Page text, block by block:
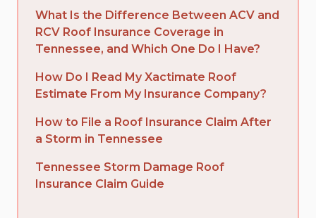
What Is the Difference Between ACV and
RCV Roof Insurance Coverage in
Tennessee, and Which One Do I Have?
How Do I Read My Xactimate Roof
Estimate From My Insurance Company?
How to File a Roof Insurance Claim After
a Storm in Tennessee
Tennessee Storm Damage Roof
Insurance Claim Guide